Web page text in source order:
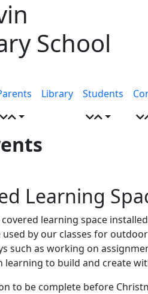
School
Library Students
Learning
learning space
by our classes for
such as working on
learning to build and create
to be complete before